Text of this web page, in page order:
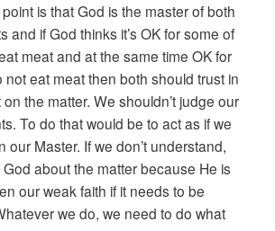
is that God is the master of both
and if God thinks it’s OK for some of
meat and at the same time OK for
not eat meat then both should trust in
on the matter. We shouldn’t judge our
To do that would be to act as if we
our Master. If we don’t understand,
about the matter because He is
our weak faith if it needs to be
we do, we need to do what